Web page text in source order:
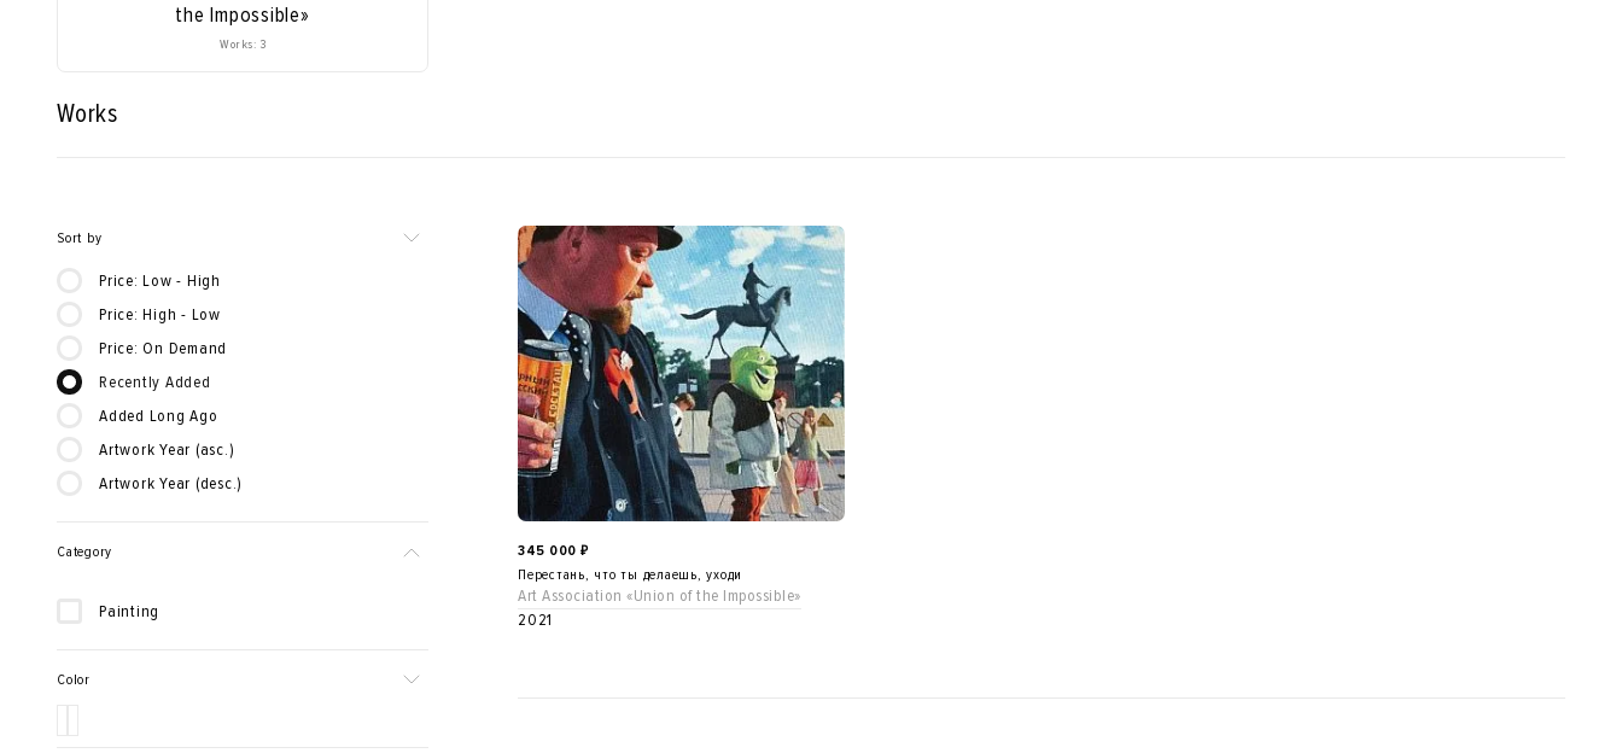
the Impossible»
Works: 3
Works
Sort by
Price: Low - High
Price: High - Low
Price: On Demand
Recently Added
Added Long Ago
Artwork Year (asc.)
Artwork Year (desc.)
Category
Painting
Color
345 000 ₽
Перестань, что ты делаешь, уходи
Art Association «Union of the Impossible»
2021